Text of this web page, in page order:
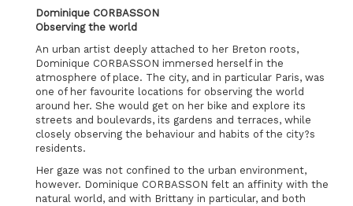
Dominique CORBASSON
Observing the world
An urban artist deeply attached to her Breton roots,
Dominique CORBASSON immersed herself in the
atmosphere of place. The city, and in particular Paris, was
one of her favourite locations for observing the world
around her. She would get on her bike and explore its
streets and boulevards, its gardens and terraces, while
closely observing the behaviour and habits of the city?s
residents.
Her gaze was not confined to the urban environment,
however. Dominique CORBASSON felt an affinity with the
natural world, and with Brittany in particular, and both